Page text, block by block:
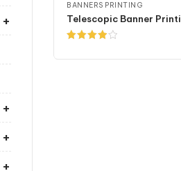
+
+
+
+
BANNERS PRINTING